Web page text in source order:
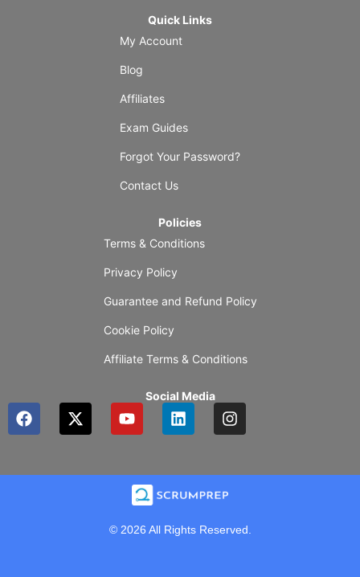
Quick Links
My Account
Blog
Affiliates
Exam Guides
Forgot Your Password?
Contact Us
Policies
Terms & Conditions
Privacy Policy
Guarantee and Refund Policy
Cookie Policy
Affiliate Terms & Conditions
Social Media
F
a
b
X
-
i
Y
o
u
b
e
L
i
e
d
n
I
n
a
m
© 2026 All Rights Reserved.